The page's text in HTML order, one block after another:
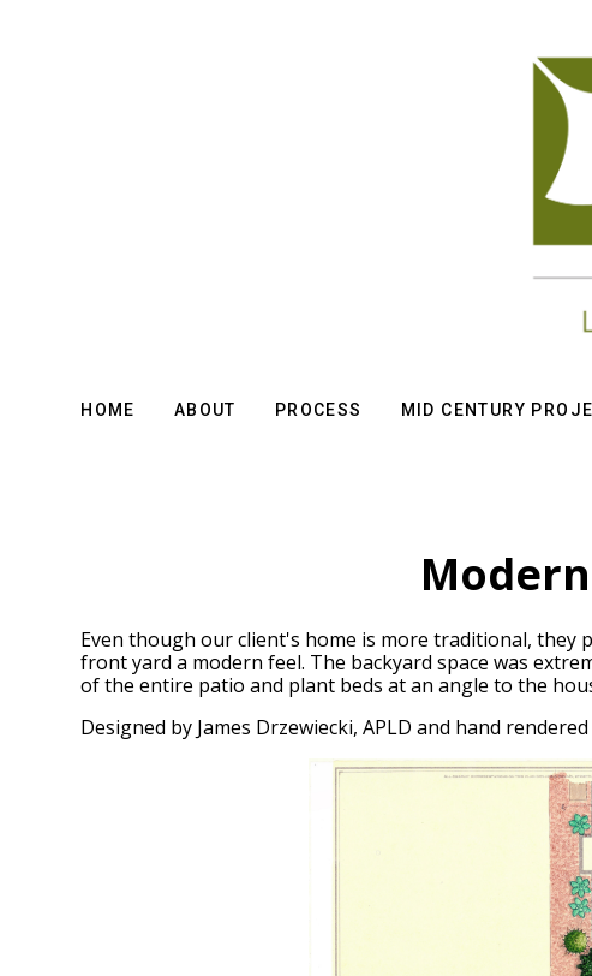
HOME ABOUT PROCESS MID CENTURY
Even though our client's home is more traditional, they
front yard a modern feel. The backyard space was
of the entire patio and plant beds at an angle to the
Designed by James Drzewiecki, APLD and hand